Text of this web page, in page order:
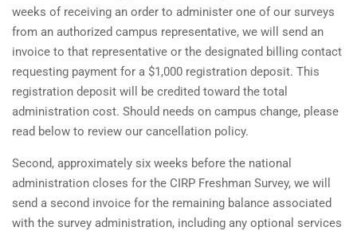
weeks of receiving an order to administer one of our surveys
from an authorized campus representative, we will send an
invoice to that representative or the designated billing contact
requesting payment for a $1,000 registration deposit. This
registration deposit will be credited toward the total
administration cost. Should needs on campus change, please
read below to review our cancellation policy.
Second, approximately six weeks before the national
administration closes for the CIRP Freshman Survey, we will
send a second invoice for the remaining balance associated
with the survey administration, including any optional services